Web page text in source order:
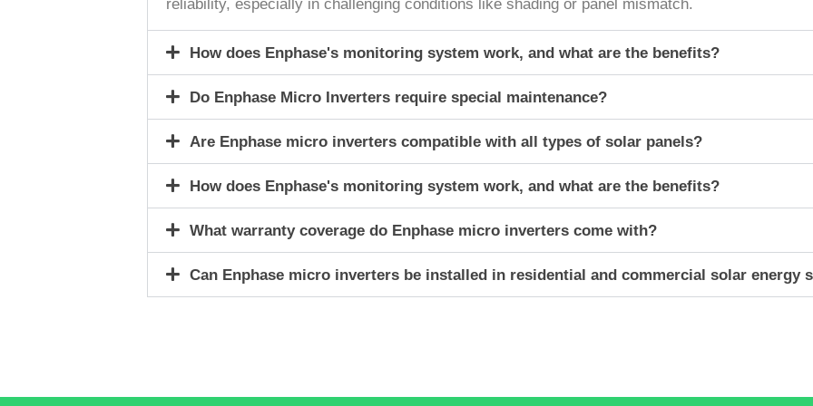
reliability, especially in challenging conditions like shading or panel mismatch.
How does Enphase's monitoring system work, and what are the benefits?
Do Enphase Micro Inverters require special maintenance?
Are Enphase micro inverters compatible with all types of solar panels?
How does Enphase's monitoring system work, and what are the benefits?
What warranty coverage do Enphase micro inverters come with?
Can Enphase micro inverters be installed in residential and commercial solar energy